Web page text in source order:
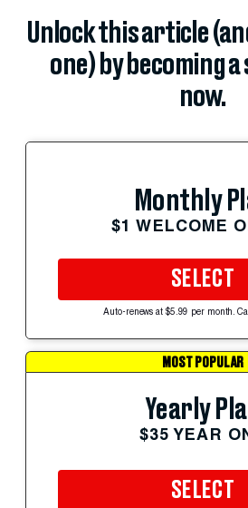
Unlock this article
one) by becoming
now.
Monthly
$1 WELCOME
SELECT
Auto-renews at $5.99 per month.
MOST POPULAR
Yearly
$35 YEAR
SELECT